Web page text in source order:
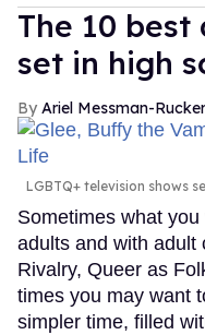
The 10 best
set in high
Ariel Messman-Rucker
LGBTQ+ television shows
Sometimes what
adults and with
Rivalry, Queer as
times you may want
simpler time, filled